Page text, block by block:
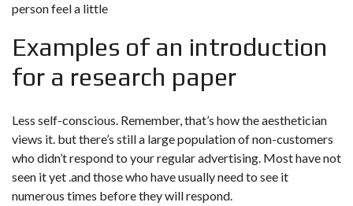
person feel a little
Examples of an introduction
for a research paper
Less self-conscious. Remember, that’s how the aesthetician
views it. but there’s still a large population of non-customers
who didn’t respond to your regular advertising. Most have not
seen it yet .and those who have usually need to see it
numerous times before they will respond.